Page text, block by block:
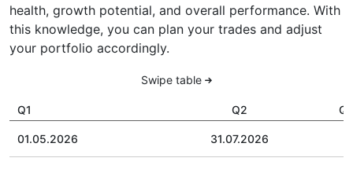
health, growth potential, and overall performance. With
this knowledge, you can plan your trades and adjust
your portfolio accordingly.
Swipe table
Q1 Q2
01.05.2026 31.07.2026